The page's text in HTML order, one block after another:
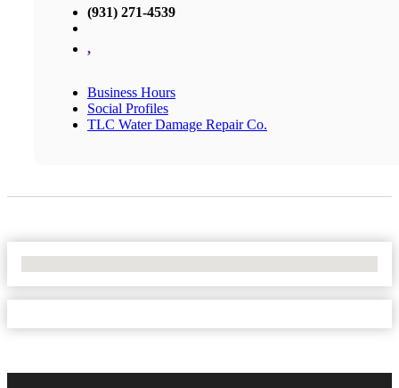
(931) 271-4539
,
Business Hours
Social Profiles
TLC Water Damage Repair Co.